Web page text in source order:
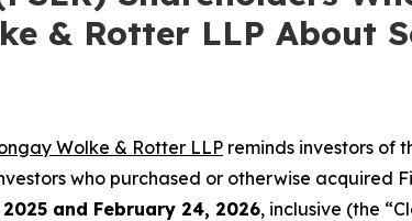
& Rotter LLP About
Wolke & Rotter LLP reminds investors of
who purchased or otherwise acquired
and February 24, 2026, inclusive (the